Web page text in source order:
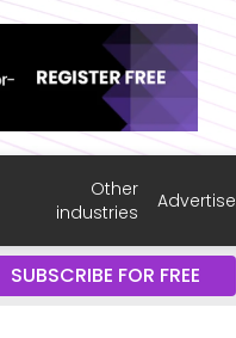
Other
industries
Advertise
SUBSCRIBE FOR FREE